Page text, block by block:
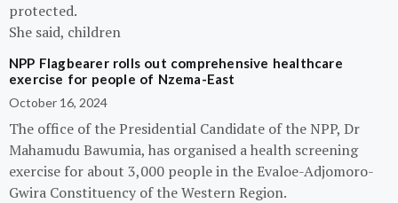
protected.
She said, children
NPP Flagbearer rolls out comprehensive healthcare
exercise for people of Nzema-East
October 16, 2024
The office of the Presidential Candidate of the NPP, Dr
Mahamudu Bawumia, has organised a health screening
exercise for about 3,000 people in the Evaloe-Adjomoro-
Gwira Constituency of the Western Region.